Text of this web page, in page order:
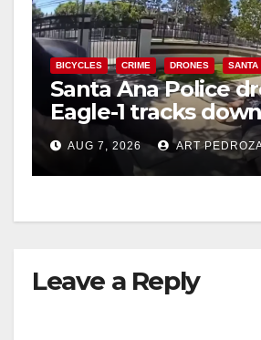
BICYCLES CRIME DRONES SANTA
Santa Ana Police
Eagle-1 tracks
porch thief in
AUG 7, 2026 ART
Leave a Reply